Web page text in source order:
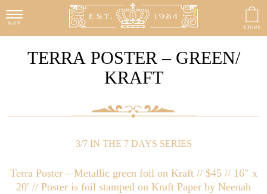
TERRA POSTER – GREEN/
KRAFT
3/7 IN THE 7 DAYS SERIES
Terra Poster – Metallic green foil on Kraft // $45 // 16″ x
20′ // Poster is foil stamped on Kraft Paper by Neenah